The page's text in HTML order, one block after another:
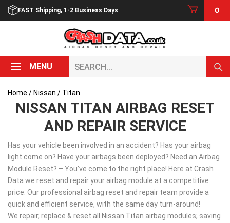
Skip
FAST Shipping, 1-2 Business Days 0
MENU
Home / Nissan / Titan
NISSAN TITAN AIRBAG RESET
AND REPAIR SERVICE
Has your vehicle been involved in an accident? Has your airbag
light come on? Have your airbags been deployed? Need an Airbag
Module Reset? – You’ve come to the right place! Here at Crash
Data we reset and repair your airbag module at a competitive
price. Our professional airbag reset and repair team provide a
quick and efficient service, with the same day turn-around!
We repair, replace & reset all Nissan Titan airbag modules; saving